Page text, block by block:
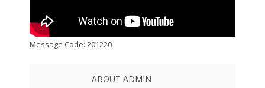
Message Code: 201220
ABOUT ADMIN